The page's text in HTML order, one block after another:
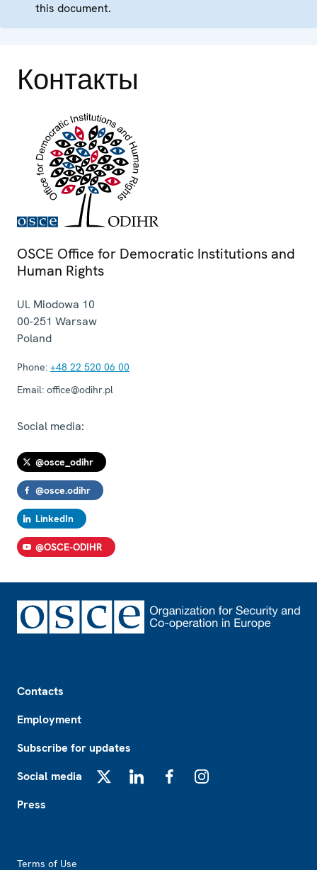
this document.
Контакты
OSCE Office for Democratic Institutions and
Human Rights
Ul. Miodowa 10
00-251 Warsaw
Poland
Phone: +48 22 520 06 00
Email: office@odihr.pl
Social media:
@osce_odihr
@osce.odihr
LinkedIn
@OSCE-ODIHR
Contacts
Employment
Subscribe for updates
Social media
Press
Terms of Use